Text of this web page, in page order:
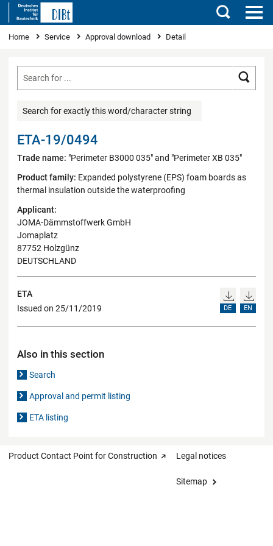
Search
You are here
Home Service Approval download Detail
Search for exactly this word/character string
ETA-19/0494
Trade name: "Perimeter B3000 035" and "Perimeter XB 035"
Product family: Expanded polystyrene (EPS) foam boards as
thermal insulation outside the waterproofing
Applicant:
JOMA-Dämmstoffwerk GmbH
Jomaplatz
87752 Holzgünz
DEUTSCHLAND
ETA
Issued on 25/11/2019
DE EN
Also in this section
Search
Approval and permit listing
ETA listing
Product Contact Point for Construction Legal notices
Sitemap